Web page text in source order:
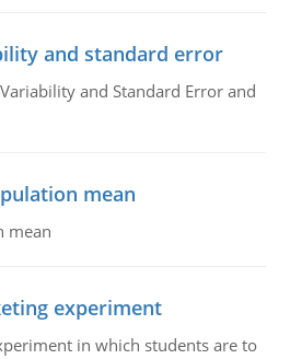
and standard error
and Standard Error and
mean
mean
experiment
in which students are to